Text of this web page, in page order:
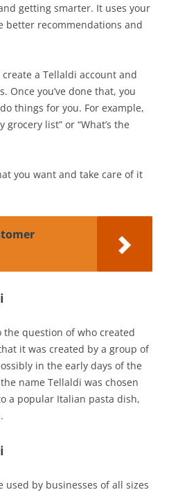
getting smarter. It uses your
better recommendations and
a Tellaldi account and
Once you’ve done that, you
things for you. For example,
list” or “What’s the
you want and take care of it
question of who created
it was created by a group of
in the early days of the
name Tellaldi was chosen
a popular Italian pasta dish,
by businesses of all sizes